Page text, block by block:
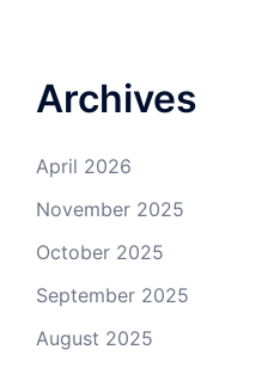
Archives
April 2026
November 2025
October 2025
September 2025
August 2025